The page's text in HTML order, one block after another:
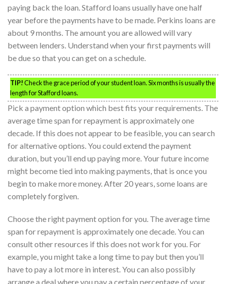
paying back the loan. Stafford loans usually have one half
year before the payments have to be made. Perkins loans are
about 9 months. The amount you are allowed will vary
between lenders. Understand when your first payments will
be due so that you can get on a schedule.
TIP!Check the grace period of your student loan. Six months is usually the
length for Stafford loans.
Pick a payment option which best fits your requirements. The
average time span for repayment is approximately one
decade. If this does not appear to be feasible, you can search
for alternative options. You could extend the payment
duration, but you’ll end up paying more. Your future income
might become tied into making payments, that is once you
begin to make more money. After 20 years, some loans are
completely forgiven.
Choose the right payment option for you. The average time
span for repayment is approximately one decade. You can
consult other resources if this does not work for you. For
example, you might take a long time to pay but then you’ll
have to pay a lot more in interest. You can also possibly
arrange a deal where you pay a certain percentage of your